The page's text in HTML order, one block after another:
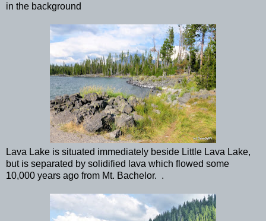
in the background
Lava Lake is situated immediately beside Little Lava Lake,
but is separated by solidified lava which flowed some
10,000 years ago from Mt. Bachelor. .